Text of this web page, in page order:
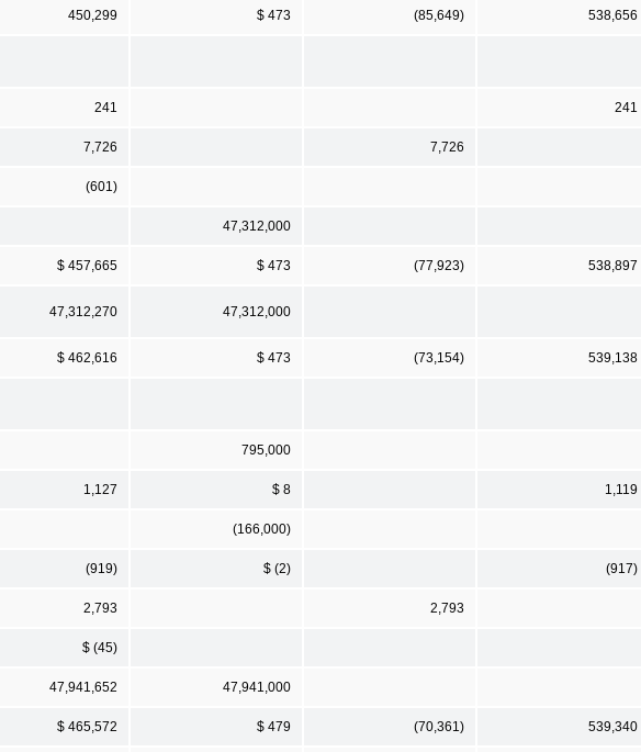
450,299 $ 473 (85,649) 538,656
241 241
7,726 7,726
(601)
47,312,000
$ 457,665 $ 473 (77,923) 538,897
47,312,270 47,312,000
$ 462,616 $ 473 (73,154) 539,138
795,000
1,127 $ 8 1,119
(166,000)
(919) $ (2) (917)
2,793 2,793
$ (45)
47,941,652 47,941,000
$ 465,572 $ 479 (70,361) 539,340